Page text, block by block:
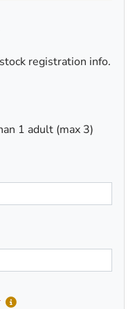
registration info.
1 adult (max 3)